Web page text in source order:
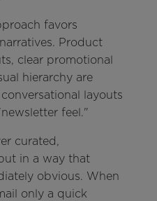
favors
Product
clear promotional
hierarchy are
layouts
feel."
curated,
in a way that
obvious. When
only a quick